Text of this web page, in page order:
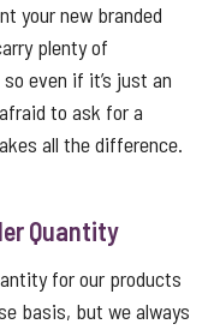
your new branded
plenty of
even if it’s just an
to ask for a
all the difference.
Quantity
for our products
basis, but we always